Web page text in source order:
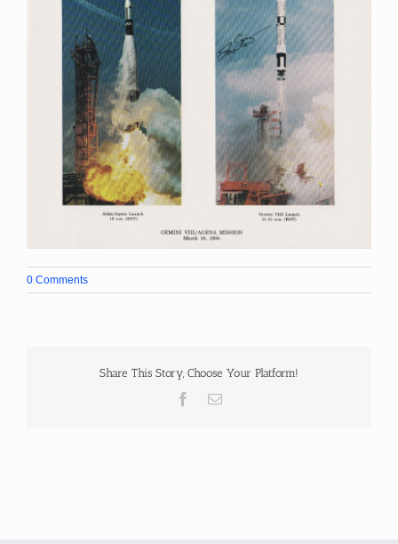
0 Comments
Share This Story, Choose Your Platform!
Facebook
Email